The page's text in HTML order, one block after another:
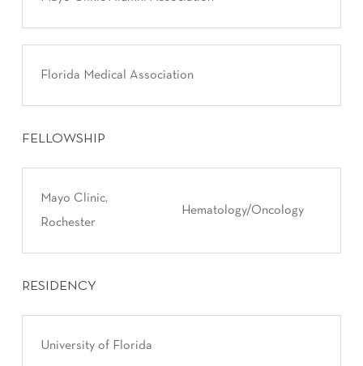
Florida Medical Association
FELLOWSHIP
Mayo Clinic,
Rochester
Hematology/Oncology
RESIDENCY
University of Florida